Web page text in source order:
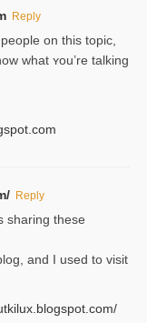
Reply
on this topic,
what ʏou’re talking
Reply
sharing these
and I used to visit